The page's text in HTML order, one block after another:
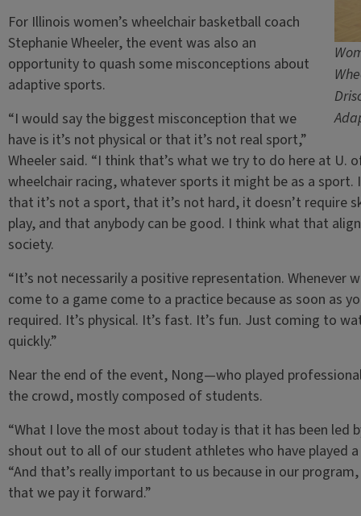
For Illinois women’s wheelchair basketball coach
Stephanie Wheeler, the event was also an
opportunity to quash some misconceptions about
adaptive sports.
“I would say the biggest misconception that we
have is it’s not physical or that it’s not real sport,”
Wheeler said. “I think that’s what we try to do here at U.
wheelchair racing, whatever sports it might be as a
that it’s not a sport, that it’s not hard, it doesn’t require
play, and that anybody can be good. I think what that
society.
“It’s not necessarily a positive representation. Whenever
come to a game come to a practice because as soon as
required. It’s physical. It’s fast. It’s fun. Just coming to
quickly.”
Near the end of the event, Nong—who played
the crowd, mostly composed of students.
“What I love the most about today is that it has been
shout out to all of our student athletes who have played
“And that’s really important to us because in our
that we pay it forward.”